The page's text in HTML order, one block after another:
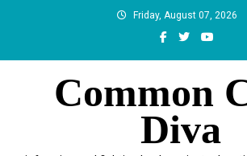
Friday, August 07, 2026
Common
Diva